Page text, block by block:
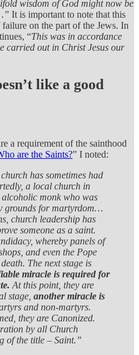
wisdom of God might now be
It is important to note that this
on the part of the Jews. In
“This was in accordance
carried out in Christ Jesus our
like a good
a requirement of the sainthood
are the Saints?” I noted:
has sometimes had
a local church in
alcoholic monk who was
grounds for martyrdom…
church leadership has
someone as a saint.
whereby panels of
and even the Pope
The next stage is
miracle is required for
At this point, they are
stage, another miracle is
and non-martyrs.
they are Canonized.
by all Church
of the title – Saint.”